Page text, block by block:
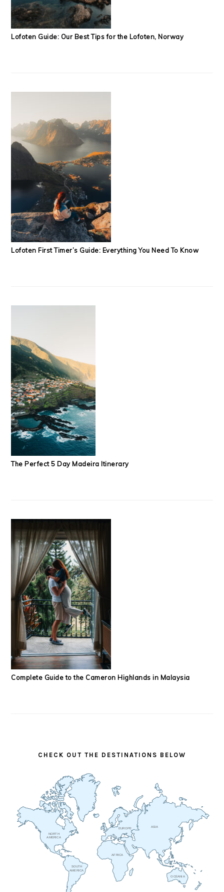
Lofoten Guide: Our Best Tips for the Lofoten, Norway
Lofoten First Timer’s Guide: Everything You Need To Know
The Perfect 5 Day Madeira Itinerary
Complete Guide to the Cameron Highlands in Malaysia
CHECK OUT THE DESTINATIONS BELOW
AFRICA
ASIA
EUROPE
NORTH
AMERICA
OCEANIA
SOUTH
AMERICA